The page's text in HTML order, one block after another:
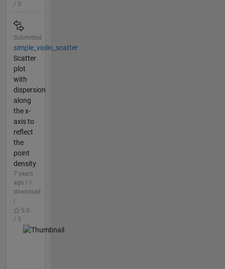
/ 5
Submitted
simple_violin_scatter
Scatter
plot
with
dispersion
along
the x-
axis to
reflect
the
point
density
7 years
ago | 1
download
5.0
/ 5